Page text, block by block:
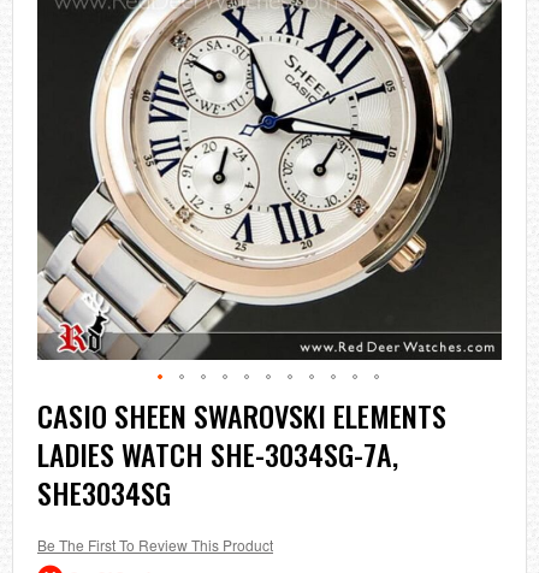
the
Skip
to
the
beginning
of
the
gallery
CASIO SHEEN SWAROVSKI ELEMENTS
LADIES WATCH SHE-3034SG-7A,
SHE3034SG
Be The First To Review This Product